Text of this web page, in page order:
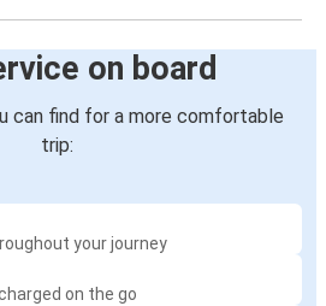
on board
can find for a more comfortable
trip:
your journey
on the go